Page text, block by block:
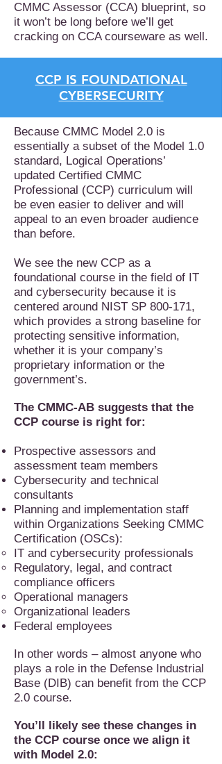
CMMC Assessor (CCA) blueprint, so
it won’t be long before we’ll get
cracking on CCA courseware as well.
Because CMMC Model 2.0 is
essentially a subset of the Model 1.0
standard, Logical Operations’
updated Certified CMMC
Professional (CCP) curriculum will
be even easier to deliver and will
appeal to an even broader audience
than before.
We see the new CCP as a
foundational course in the field of IT
and cybersecurity because it is
centered around NIST SP 800-171,
which provides a strong baseline for
protecting sensitive information,
whether it is your company’s
proprietary information or the
government’s.
The CMMC-AB suggests that the
CCP course is right for:
Prospective assessors and
assessment team members
Cybersecurity and technical
consultants
Planning and implementation staff
within Organizations Seeking CMMC
Certification (OSCs):
IT and cybersecurity professionals
Regulatory, legal, and contract
compliance officers
Operational managers
Organizational leaders
Federal employees
In other words – almost anyone who
plays a role in the Defense Industrial
Base (DIB) can benefit from the CCP
2.0 course.
You’ll likely see these changes in
the CCP course once we align it
with Model 2.0:
CCP IS FOUNDATIONAL
CYBERSECURITY